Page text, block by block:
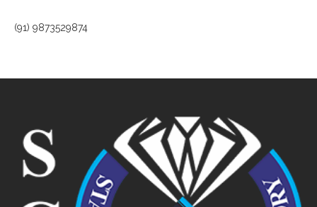
(91) 9873529874